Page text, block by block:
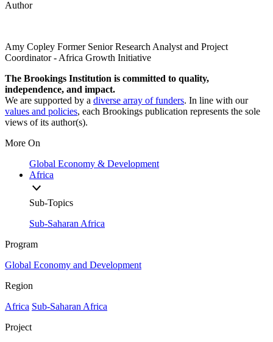
Author
Amy Copley Former Senior Research Analyst and Project
Coordinator- Africa Growth Initiative
The Brookings Institution is committed to quality,
independence, and impact.
We are supported by a diverse array of funders. In line with our
values and policies, each Brookings publication represents the sole
views of its author(s).
More On
Global Economy & Development
Africa
Sub-Topics
Sub-Saharan Africa
Program
Global Economy and Development
Region
Africa Sub-Saharan Africa
Project